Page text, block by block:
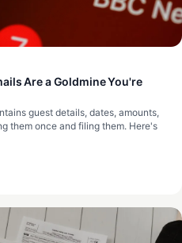
Are a Goldmine You're
guest details, dates, amounts,
them once and filing them. Here's